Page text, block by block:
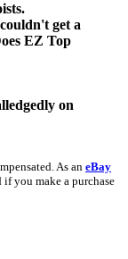
get a
EZ Top
on
As an eBay
if you make a purchase